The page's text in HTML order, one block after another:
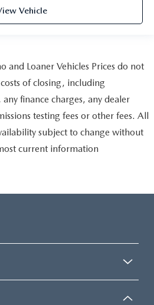
Vehicle
and Loaner Vehicles Prices do not
of closing, including
finance charges, any dealer
testing fees or other fees. All
subject to change without
current information